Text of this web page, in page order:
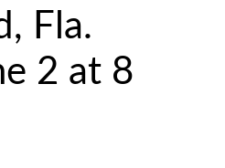
Fla.
2 at 8